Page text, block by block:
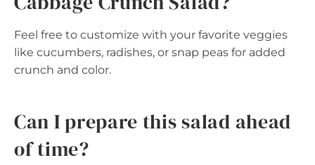
Feel free to customize with your favorite veggies
like cucumbers, radishes, or snap peas for added
crunch and color.
Can I prepare this salad ahead
of time?